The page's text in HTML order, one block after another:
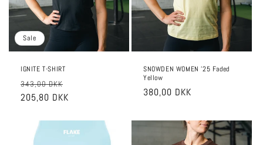
Sale
IGNITE T-SHIRT
Regular
price
343,00 DKK
205,80 DKK
SNOWDEN WOMEN '25 Faded
Yellow
Regular
380,00 DKK